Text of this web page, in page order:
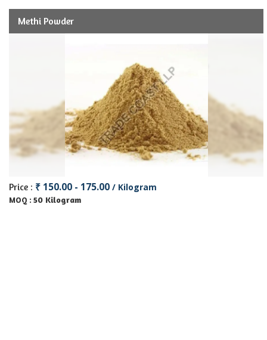
Methi Powder
Price : ₹ 150.00 - 175.00 / Kilogram
MOQ : 50 Kilogram